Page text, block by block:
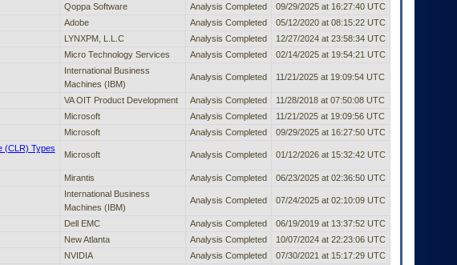
Qoppa Software Analysis Completed
09/29/2025 at 16:27:40 UTC
Adobe Analysis Completed
05/12/2020 at 08:15:22 UTC
LYNXPM, L.L.C Analysis Completed
12/27/2024 at 23:58:34 UTC
Micro Technology Services Analysis Completed 02/14/2025 at 19:54:21 UTC
International Business
Machines (IBM)
Analysis Completed 11/21/2025 at 19:09:54 UTC
VA OIT Product Development Analysis Completed
11/28/2018 at 07:50:08 UTC
Microsoft Analysis Completed
11/21/2025 at 19:09:56 UTC
Microsoft Analysis Completed
09/29/2025 at 16:27:50 UTC
(CLR) Types
Microsoft Analysis Completed 01/12/2026 at 15:32:42 UTC
Mirantis Analysis Completed 06/23/2025 at 02:36:50 UTC
International Business
Machines (IBM)
Analysis Completed 07/24/2025 at 02:10:09 UTC
Dell EMC Analysis Completed
06/19/2019 at 13:37:52 UTC
New Atlanta Analysis Completed
10/07/2024 at 22:23:06 UTC
NVIDIA Analysis Completed
07/30/2021 at 15:17:29 UTC